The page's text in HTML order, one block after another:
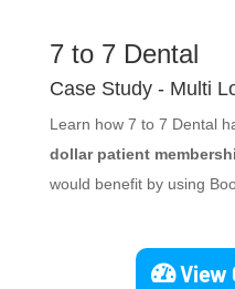
7 to 7 Dental
Case Study - Multi
Learn how 7 to 7 Dental
dollar patient
would benefit by using
View